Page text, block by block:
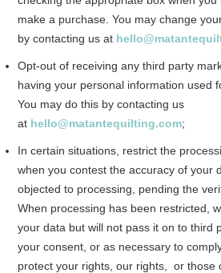
make a purchase. You may change
by contacting us at
Opt-out of receiving any third party
having your personal information used
You may do this by contacting us
at hello@matantequilting.com;
In certain situations, restrict the
when you contest the accuracy of your
objected to processing, pending the
When processing has been restricted,
your data but will not pass it on to third
your consent, or as necessary to
protect your rights, our rights, or those